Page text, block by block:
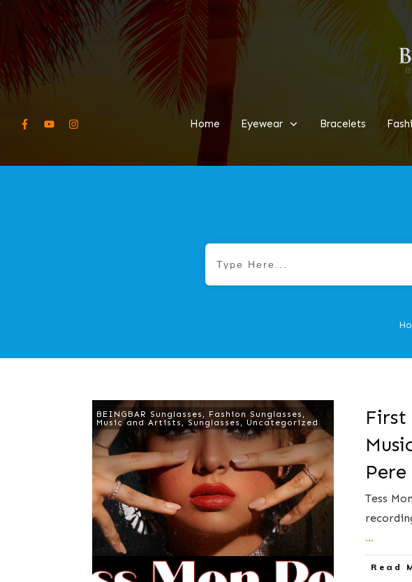
Home Eyewear Bracelets
BEINGBAR Sunglasses , Fashion Sunglasses ,
Music and Artists ,Sunglasses ,Uncategorized
First
Pere
Tess
...
​Read